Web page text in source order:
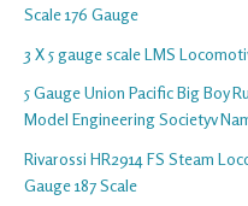
Scale 176 Gauge
3 X 5 gauge scale LMS
5 Gauge Union Pacific Big Boy
Model Engineering Societyv
Rivarossi HR2914 FS Steam
Gauge 187 Scale